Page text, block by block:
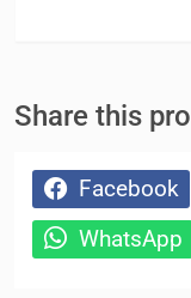
Share this
Facebook
WhatsApp